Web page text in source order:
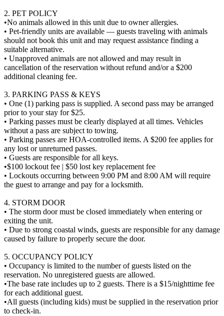
2. PET POLICY
•No animals allowed in this unit due to owner allergies.
• Pet-friendly units are available — guests traveling with animals
should not book this unit and may request assistance finding a
suitable alternative.
• Unapproved animals are not allowed and may result in
cancellation of the reservation without refund and/or a $200
additional cleaning fee.
3. PARKING PASS & KEYS
• One (1) parking pass is supplied. A second pass may be arranged
prior to your stay for $25.
• Parking passes must be clearly displayed at all times. Vehicles
without a pass are subject to towing.
• Parking passes are HOA-controlled items. A $200 fee applies for
any lost or unreturned passes.
• Guests are responsible for all keys.
•$100 lockout fee | $50 lost key replacement fee
• Lockouts occurring between 9:00 PM and 8:00 AM will require
the guest to arrange and pay for a locksmith.
4. STORM DOOR
• The storm door must be closed immediately when entering or
exiting the unit.
• Due to strong coastal winds, guests are responsible for any damage
caused by failure to properly secure the door.
5. OCCUPANCY POLICY
• Occupancy is limited to the number of guests listed on the
reservation. No unregistered guests are allowed.
•The base rate includes up to 2 guests. There is a $15/nighttime fee
for each additional guest.
•All guests (including kids) must be supplied in the reservation prior
to check-in.